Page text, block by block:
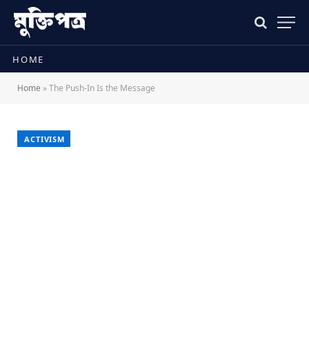
HOME
Home »The Push-In Is the Message
ACTIVISM